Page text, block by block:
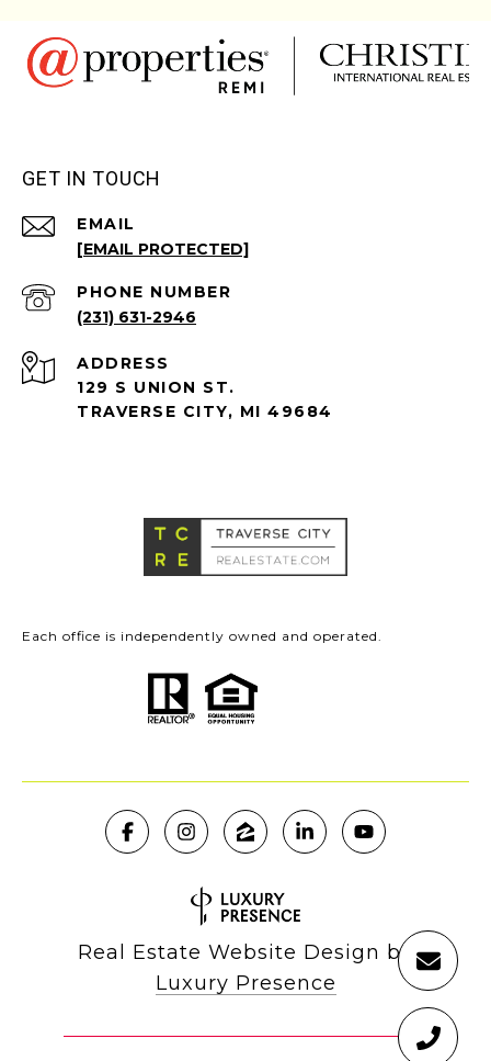
GET IN TOUCH
EMAIL
[EMAIL PROTECTED]
PHONE NUMBER
(231) 631-2946
ADDRESS
129 S UNION ST.
TRAVERSE CITY, MI 49684
Each office is independently owned and operated.
Real Estate Website Design by
Luxury Presence